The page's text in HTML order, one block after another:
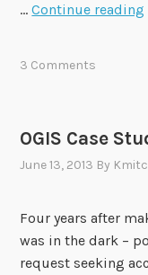
…Continue reading
?
3 Comments
OGIS Case
June 13, 2013 By
Four years after
was in the dark –
request seeking